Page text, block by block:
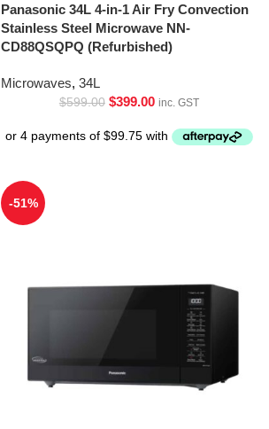
Panasonic 34L 4-in-1 Air Fry Convection
Stainless Steel Microwave NN-
CD88QSQPQ (Refurbished)
Microwaves, 34L
$599.00 $399.00 inc. GST
-51%